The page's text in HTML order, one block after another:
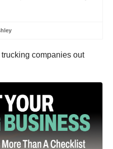
companies out